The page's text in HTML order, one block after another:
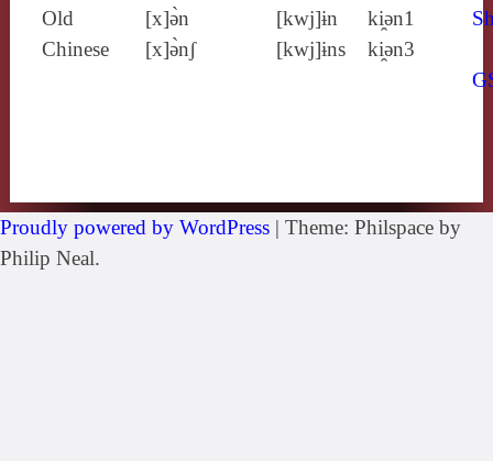
Old
Chinese
[x]ə̀n
[x]ə̀nʃ
[kwj]ɨn
[kwj]ɨns
ki̯ǝn1
ki̯ǝn3
Proudly powered by WordPress | Theme: Philspace by
Philip Neal.